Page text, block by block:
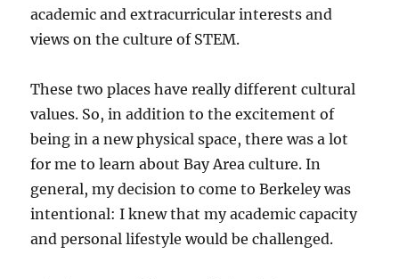
academic and extracurricular interests and
views on the culture of STEM.
These two places have really different cultural
values. So, in addition to the excitement of
being in a new physical space, there was a lot
for me to learn about Bay Area culture. In
general, my decision to come to Berkeley was
intentional: I knew that my academic capacity
and personal lifestyle would be challenged.